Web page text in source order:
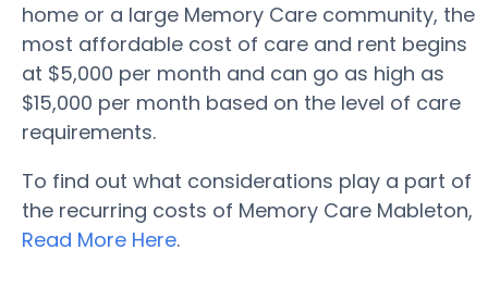
home or a large Memory Care community, the
most affordable cost of care and rent begins
at $5,000 per month and can go as high as
$15,000 per month based on the level of care
requirements.
To find out what considerations play a part of
the recurring costs of Memory Care Mableton,
Read More Here.